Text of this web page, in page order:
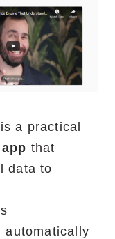
is a practical
that
data to
automatically